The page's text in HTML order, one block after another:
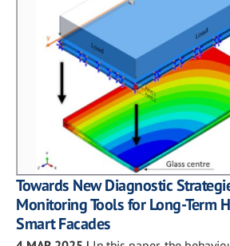
Towards New Diagnostic
Monitoring Tools for Long-Term
Smart Facades